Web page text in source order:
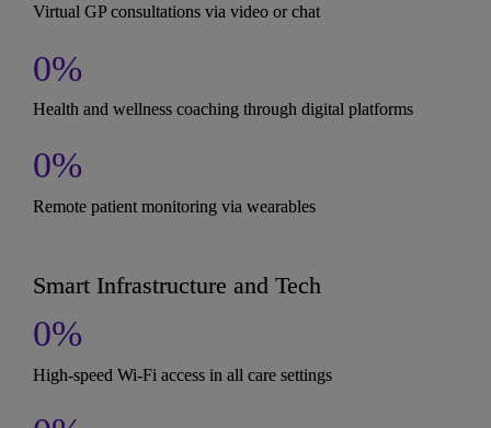
Virtual GP consultations via video or chat
0%
Health and wellness coaching through digital platforms
0%
Remote patient monitoring via wearables
Smart Infrastructure and Tech
0%
High-speed Wi-Fi access in all care settings